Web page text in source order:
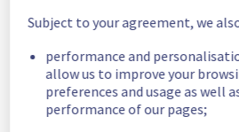
maintenance is scheduled on our
This may temporarily affect functionality.
Start time: 29/09/2025 06:00 UTC
End time: 29/09/2025 15:00 UTC
Subject to your agreement, we
performance and
allow us to improve your
preferences and usage as well
performance of our pages;